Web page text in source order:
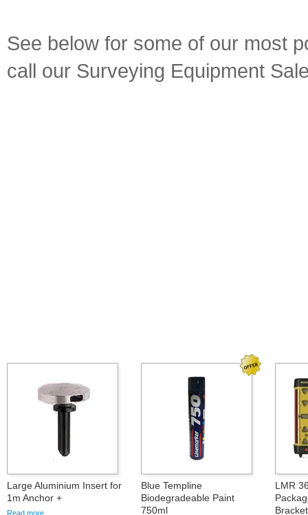
See below for some of our most
call our Surveying Equipment
Large Aluminium Insert for
1m Anchor +
Read more...
Blue Templine
Biodegradeable Paint
750ml
LMR